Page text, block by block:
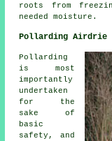
roots from
needed moisture.
Pollarding Airdrie
Pollarding
is most
importantly
undertaken
for the
sake of
basic
safety, and